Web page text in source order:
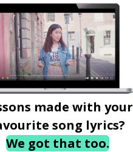
made with your
song lyrics?
We got that too.